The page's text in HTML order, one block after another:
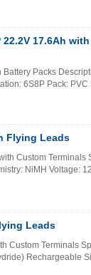
17.6Ah with
Packs
6S8P Pack:
Flying Leads
Custom Terminals
NiMH Voltage:
Leads
Custom Terminals
Rechargeable